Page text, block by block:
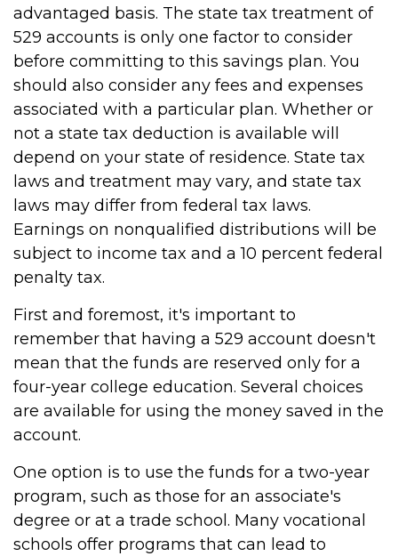
advantaged basis. The state tax treatment of
529 accounts is only one factor to consider
before committing to this savings plan. You
should also consider any fees and expenses
associated with a particular plan. Whether or
not a state tax deduction is available will
depend on your state of residence. State tax
laws and treatment may vary, and state tax
laws may differ from federal tax laws.
Earnings on nonqualified distributions will be
subject to income tax and a 10 percent federal
penalty tax.
First and foremost, it's important to
remember that having a 529 account doesn't
mean that the funds are reserved only for a
four-year college education. Several choices
are available for using the money saved in the
account.
One option is to use the funds for a two-year
program, such as those for an associate's
degree or at a trade school. Many vocational
schools offer programs that can lead to